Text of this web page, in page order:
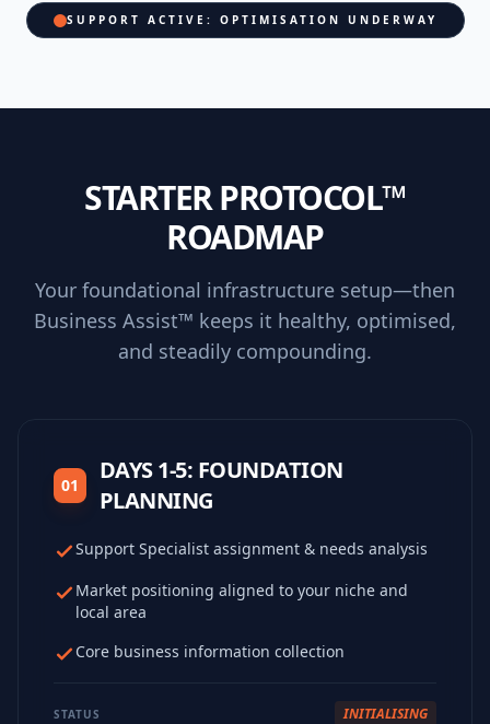
SUPPORT ACTIVE: OPTIMISATION UNDERWAY
STARTER PROTOCOL™
ROADMAP
Your foundational infrastructure setup—then
Business Assist™ keeps it healthy, optimised,
and steadily compounding.
01
DAYS 1-5: FOUNDATION
PLANNING
Support Specialist assignment & needs analysis
Market positioning aligned to your niche and
local area
Core business information collection
STATUS INITIALISING